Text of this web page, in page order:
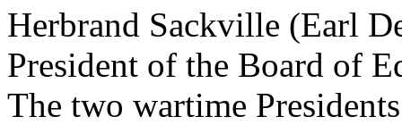
Herbrand Sackville (Earl
President of the Board of
The two wartime